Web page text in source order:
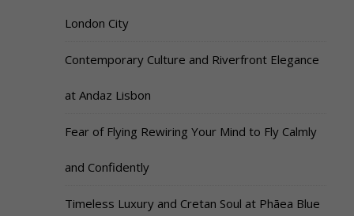
London City
Contemporary Culture and Riverfront Elegance
at Andaz Lisbon
Fear of Flying Rewiring Your Mind to Fly Calmly
and Confidently
Timeless Luxury and Cretan Soul at Phāea Blue